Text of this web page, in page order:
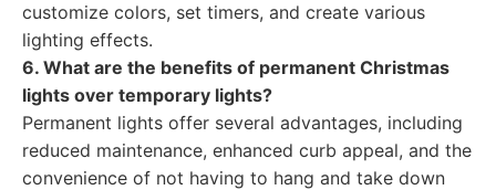
customize colors, set timers, and create various
lighting effects.
6. What are the benefits of permanent Christmas
lights over temporary lights?
Permanent lights offer several advantages, including
reduced maintenance, enhanced curb appeal, and the
convenience of not having to hang and take down